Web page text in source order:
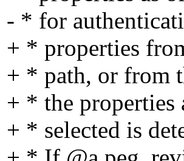
- * for
+ * properties
+ * path, or from
+ * the properties
+ * selected is